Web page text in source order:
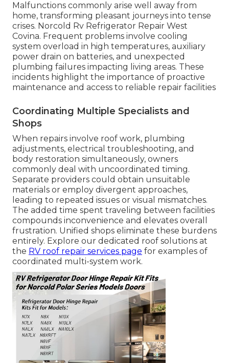
Malfunctions commonly arise well away from
home, transforming pleasant journeys into tense
crises. Norcold Rv Refrigerator Repair West
Covina. Frequent problems involve cooling
system overload in high temperatures, auxiliary
power drain on batteries, and unexpected
plumbing failures impacting living areas. These
incidents highlight the importance of proactive
maintenance and access to reliable repair facilities
Coordinating Multiple Specialists and
Shops
When repairs involve roof work, plumbing
adjustments, electrical troubleshooting, and
body restoration simultaneously, owners
commonly deal with uncoordinated timing.
Separate providers could obtain unsuitable
materials or employ divergent approaches,
leading to repeated issues or visual mismatches.
The added time spent traveling between facilities
compounds inconvenience and elevates overall
frustration. Unified shops eliminate these burdens
entirely. Explore our dedicated roof solutions at
the RV roof repair services page for examples of
coordinated multi-system work.